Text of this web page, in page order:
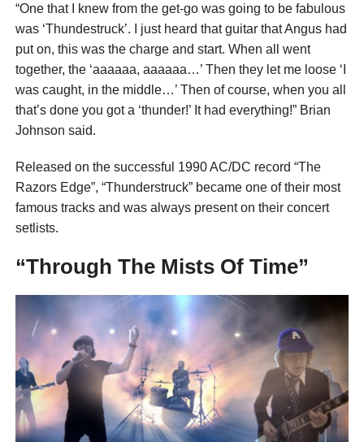
“One that I knew from the get-go was going to be fabulous
was ‘Thundestruck’. I just heard that guitar that Angus had
put on, this was the charge and start. When all went
together, the ‘aaaaaa, aaaaaa…’ Then they let me loose ‘I
was caught, in the middle…’ Then of course, when you all
that’s done you got a ‘thunder!’ It had everything!” Brian
Johnson said.
Released on the successful 1990 AC/DC record “The
Razors Edge”, “Thunderstruck” became one of their most
famous tracks and was always present on their concert
setlists.
“Through The Mists Of Time”